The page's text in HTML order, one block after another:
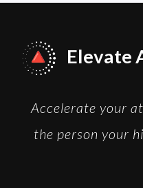
Elevate
Accelerate your
the person your